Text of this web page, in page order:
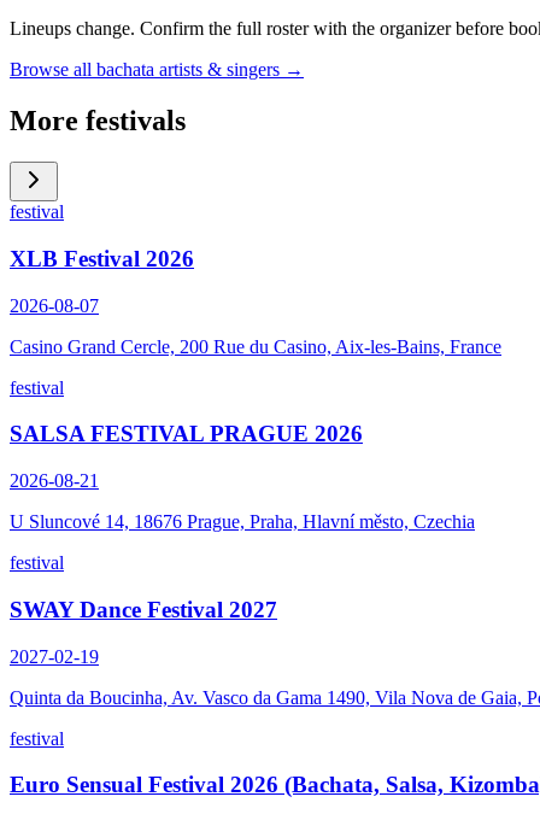
Lineups change. Confirm the full roster with the organizer before
Browse all bachata artists & singers →
More festivals
festival
XLB Festival 2026
2026-08-07
Casino Grand Cercle, 200 Rue du Casino, Aix-les-Bains, France
festival
SALSA FESTIVAL PRAGUE 2026
2026-08-21
U Sluncové 14, 18676 Prague, Praha, Hlavní město, Czechia
festival
SWAY Dance Festival 2027
2027-02-19
Quinta da Boucinha, Av. Vasco da Gama 1490, Vila Nova de Gaia,
festival
Euro Sensual Festival 2026 (Bachata, Salsa,